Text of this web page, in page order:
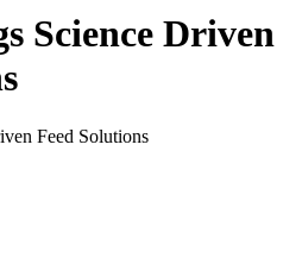
Science Driven